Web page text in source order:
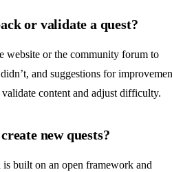
or validate a quest?
website or the community forum to
and suggestions for
content and adjust difficulty.
new quests?
built on an open framework and